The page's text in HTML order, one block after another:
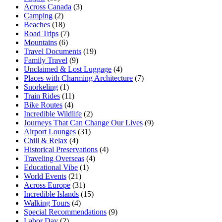
Across Canada (3)
Camping (2)
Beaches (18)
Road Trips (7)
Mountains (6)
Travel Documents (19)
Family Travel (9)
Unclaimed & Lost Luggage (4)
Places with Charming Architecture (7)
Snorkeling (1)
Train Rides (11)
Bike Routes (4)
Incredible Wildlife (2)
Journeys That Can Change Our Lives (9)
Airport Lounges (31)
Chill & Relax (4)
Historical Preservations (4)
Traveling Overseas (4)
Educational Vibe (1)
World Events (21)
Across Europe (31)
Incredible Islands (15)
Walking Tours (4)
Special Recommendations (9)